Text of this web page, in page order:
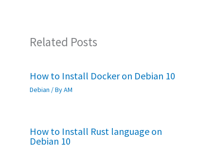
Related Posts
How to Install Docker on Debian 10
Debian / ByAM
How to Install Rust language on
Debian 10